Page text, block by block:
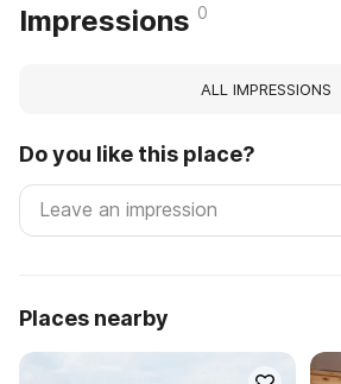
Impressions 0
ALL IMPRESSIONS
Do you like this place?
Places nearby